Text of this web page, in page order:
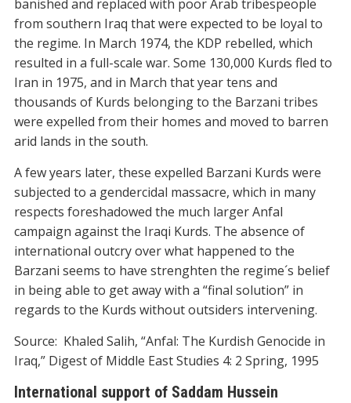
banished and replaced with poor Arab tribespeople
from southern Iraq that were expected to be loyal to
the regime. In March 1974, the KDP rebelled, which
resulted in a full-scale war. Some 130,000 Kurds fled to
Iran in 1975, and in March that year tens and
thousands of Kurds belonging to the Barzani tribes
were expelled from their homes and moved to barren
arid lands in the south.
A few years later, these expelled Barzani Kurds were
subjected to a gendercidal massacre, which in many
respects foreshadowed the much larger Anfal
campaign against the Iraqi Kurds. The absence of
international outcry over what happened to the
Barzani seems to have strenghten the regime´s belief
in being able to get away with a “final solution” in
regards to the Kurds without outsiders intervening.
Source: Khaled Salih, “Anfal: The Kurdish Genocide in
Iraq,” Digest of Middle East Studies 4: 2 Spring, 1995
International support of Saddam Hussein